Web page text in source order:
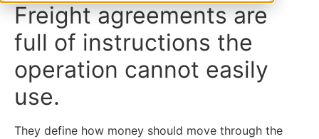
Freight agreements are
full of instructions the
operation cannot easily
use.
They define how money should move through the